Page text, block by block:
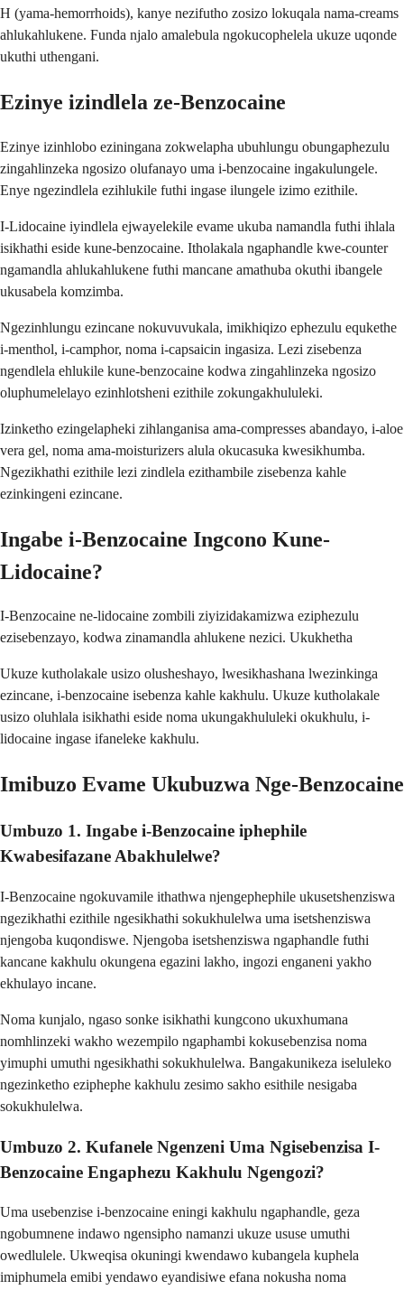
H (yama-hemorrhoids), kanye nezifutho zosizo lokuqala nama-creams
ahlukahlukene. Funda njalo amalebula ngokucophelela ukuze uqonde
ukuthi uthengani.
Ezinye izindlela ze-Benzocaine
Ezinye izinhlobo eziningana zokwelapha ubuhlungu obungaphezulu
zingahlinzeka ngosizo olufanayo uma i-benzocaine ingakulungele.
Enye ngezindlela ezihlukile futhi ingase ilungele izimo ezithile.
I-Lidocaine iyindlela ejwayelekile evame ukuba namandla futhi ihlala
isikhathi eside kune-benzocaine. Itholakala ngaphandle kwe-counter
ngamandla ahlukahlukene futhi mancane amathuba okuthi ibangele
ukusabela komzimba.
Ngezinhlungu ezincane nokuvuvukala, imikhiqizo ephezulu equkethe
i-menthol, i-camphor, noma i-capsaicin ingasiza. Lezi zisebenza
ngendlela ehlukile kune-benzocaine kodwa zingahlinzeka ngosizo
oluphumelelayo ezinhlotsheni ezithile zokungakhululeki.
Izinketho ezingelapheki zihlanganisa ama-compresses abandayo, i-aloe
vera gel, noma ama-moisturizers alula okucasuka kwesikhumba.
Ngezikhathi ezithile lezi zindlela ezithambile zisebenza kahle
ezinkingeni ezincane.
Ingabe i-Benzocaine Ingcono Kune-
Lidocaine?
I-Benzocaine ne-lidocaine zombili ziyizidakamizwa eziphezulu
ezisebenzayo, kodwa zinamandla ahlukene nezici. Ukukhetha
Ukuze kutholakale usizo olusheshayo, lwesikhashana lwezinkinga
ezincane, i-benzocaine isebenza kahle kakhulu. Ukuze kutholakale
usizo oluhlala isikhathi eside noma ukungakhululeki okukhulu, i-
lidocaine ingase ifaneleke kakhulu.
Imibuzo Evame Ukubuzwa Nge-Benzocaine
Umbuzo 1. Ingabe i-Benzocaine iphephile
Kwabesifazane Abakhulelwe?
I-Benzocaine ngokuvamile ithathwa njengephephile ukusetshenziswa
ngezikhathi ezithile ngesikhathi sokukhulelwa uma isetshenziswa
njengoba kuqondiswe. Njengoba isetshenziswa ngaphandle futhi
kancane kakhulu okungena egazini lakho, ingozi enganeni yakho
ekhulayo incane.
Noma kunjalo, ngaso sonke isikhathi kungcono ukuxhumana
nomhlinzeki wakho wezempilo ngaphambi kokusebenzisa noma
yimuphi umuthi ngesikhathi sokukhulelwa. Bangakunikeza iseluleko
ngezinketho eziphephe kakhulu zesimo sakho esithile nesigaba
sokukhulelwa.
Umbuzo 2. Kufanele Ngenzeni Uma Ngisebenzisa I-
Benzocaine Engaphezu Kakhulu Ngengozi?
Uma usebenzise i-benzocaine eningi kakhulu ngaphandle, geza
ngobumnene indawo ngensipho namanzi ukuze ususe umuthi
owedlulele. Ukweqisa okuningi kwendawo kubangela kuphela
imiphumela emibi yendawo eyandisiwe efana nokusha noma